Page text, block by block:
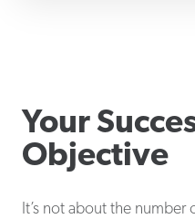
Your
Objective
It’s not about the number